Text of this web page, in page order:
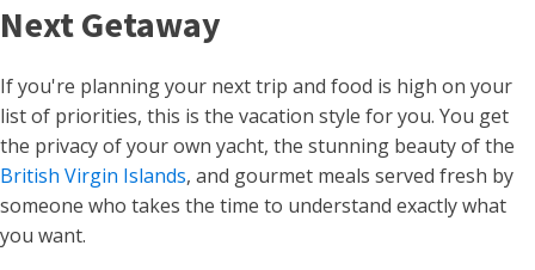
Next Getaway
If you're planning your next trip and food is high on your
list of priorities, this is the vacation style for you. You get
the privacy of your own yacht, the stunning beauty of the
British Virgin Islands, and gourmet meals served fresh by
someone who takes the time to understand exactly what
you want.